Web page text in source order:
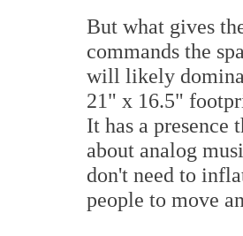
But what gives
commands the
will likely
21" x 16.5"
It has a presence
about analog
don't need to
people to move